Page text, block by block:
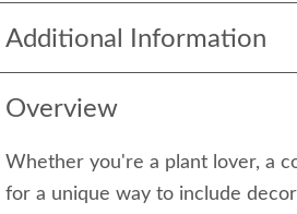
Additional Information
Overview
Whether you're a plant lover, a
for a unique way to include